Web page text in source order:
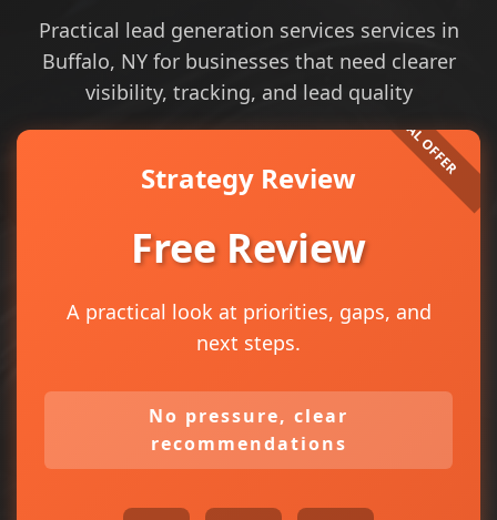
Practical lead generation services services in
Buffalo, NY for businesses that need clearer
visibility, tracking, and lead quality
Strategy Review
Free Review
A practical look at priorities, gaps, and
next steps.
No pressure, clear
recommendations